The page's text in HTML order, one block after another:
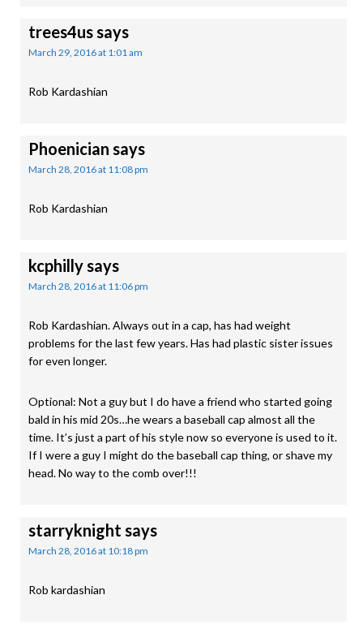
trees4ussays
March 29, 2016 at 1:01 am
Rob Kardashian
Phoenician says
March 28, 2016 at 11:08 pm
Rob Kardashian
kcphillysays
March 28, 2016 at 11:06 pm
Rob Kardashian. Always out in a cap, has had weight
problems for the last few years. Has had plastic sister issues
for even longer.
Optional: Not a guy but I do have a friend who started going
bald in his mid 20s…he wears a baseball cap almost all the
time. It’s just a part of his style now so everyone is used to it.
If I were a guy I might do the baseball cap thing, or shave my
head. No way to the comb over!!!
starryknight says
March 28, 2016 at 10:18 pm
Rob kardashian